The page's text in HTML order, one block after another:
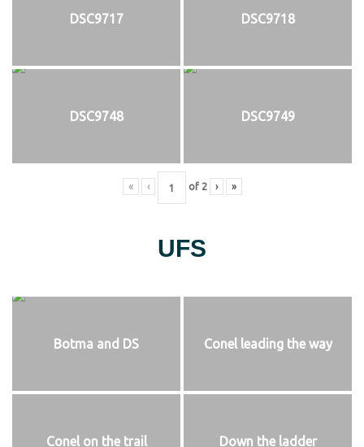
DSC9717 DSC9718
DSC9748 DSC9749
« ‹ of 2 › »
UFS
Botma and DS Conel leading the way
Conel on the trail Down the ladder